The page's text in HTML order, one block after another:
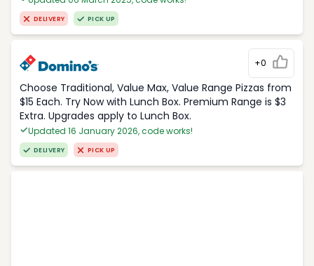
DELIVERY PICK UP
+0
Choose Traditional, Value Max, Value Range Pizzas from
$15 Each. Try Now with Lunch Box. Premium Range is $3
Extra. Upgrades apply to Lunch Box.
Updated 16 January 2026, code works!
DELIVERY PICK UP